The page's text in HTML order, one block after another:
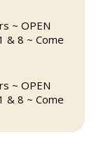
~ OPEN
& 8 ~ Come
~ OPEN
& 8 ~ Come